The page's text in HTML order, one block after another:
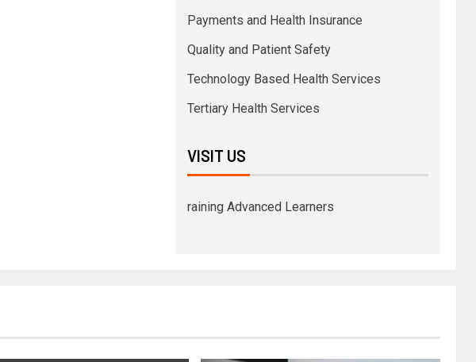
Payments and Health Insurance
Quality and Patient Safety
Technology Based Health Services
Tertiary Health Services
VISIT US
raining Advanced Learners